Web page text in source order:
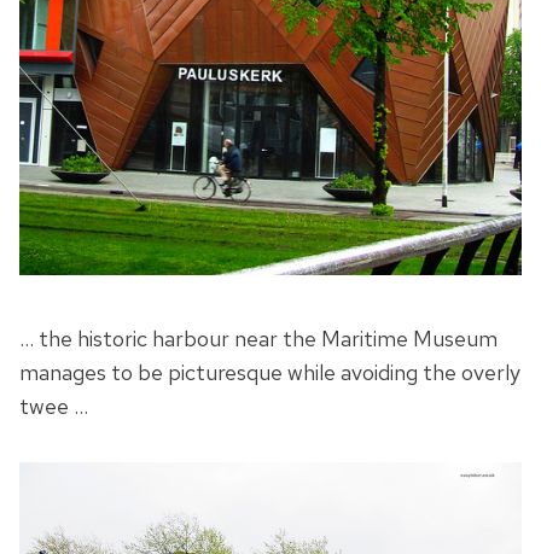
… the historic harbour near the Maritime Museum
manages to be picturesque while avoiding the overly
twee …